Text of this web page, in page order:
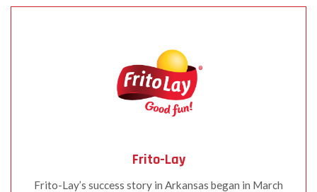
Frito-Lay
Frito-Lay’s success story in Arkansas began in March